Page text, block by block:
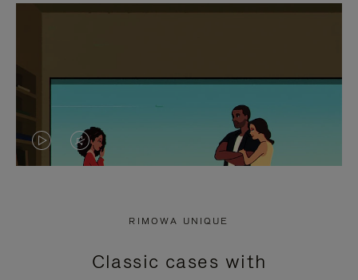
VIDEO
PRESS
VIDEO
PRESS
RIMOWA UNIQUE
Classic cases with